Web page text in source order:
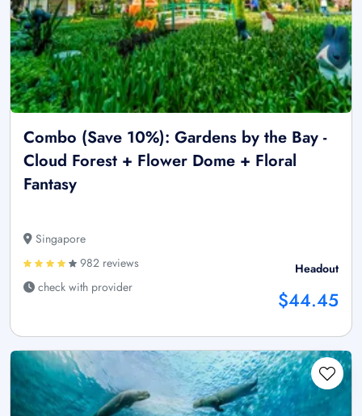
Combo (Save 10%): Gardens by the Bay -
Cloud Forest + Flower Dome + Floral
Fantasy
Singapore
982 reviews
check with provider
Headout
$44.45